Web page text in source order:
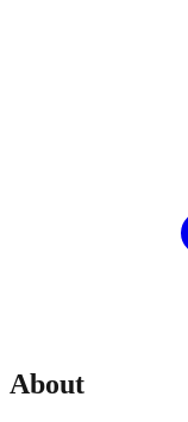
About